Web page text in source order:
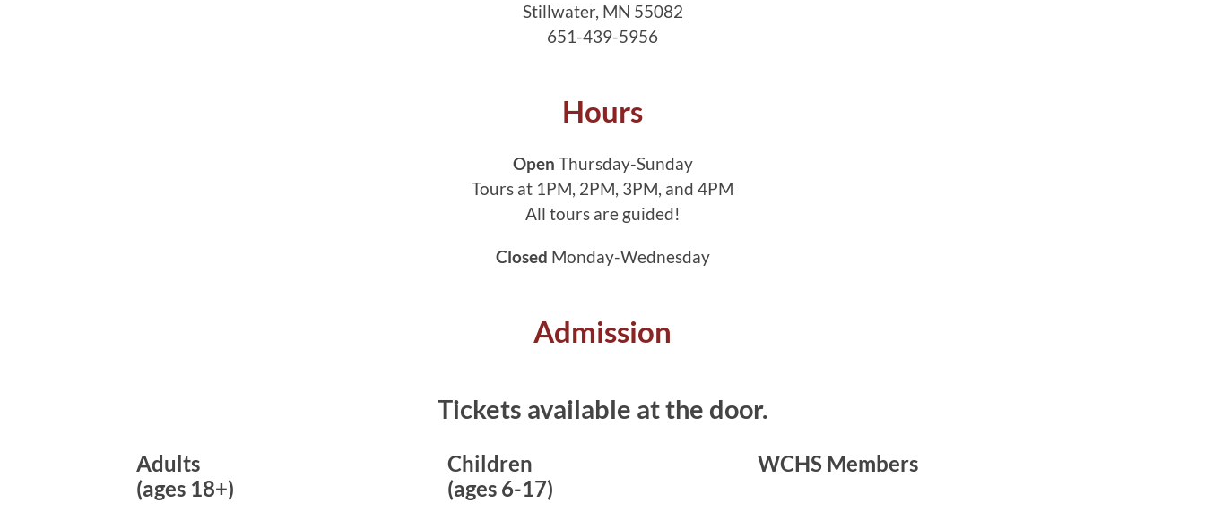
Stillwater, MN 55082
651-439-5956
Hours
Open Thursday-Sunday
Tours at 1PM, 2PM, 3PM, and 4PM
All tours are guided!
Closed Monday-Wednesday
Admission
Tickets available at the door.
Adults
(ages 18+)
Children
(ages 6-17)
WCHS Members